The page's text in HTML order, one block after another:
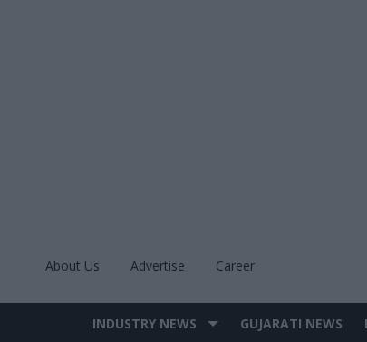
About Us Advertise Career
Site
INDUSTRY NEWS GUJARATI NEWS